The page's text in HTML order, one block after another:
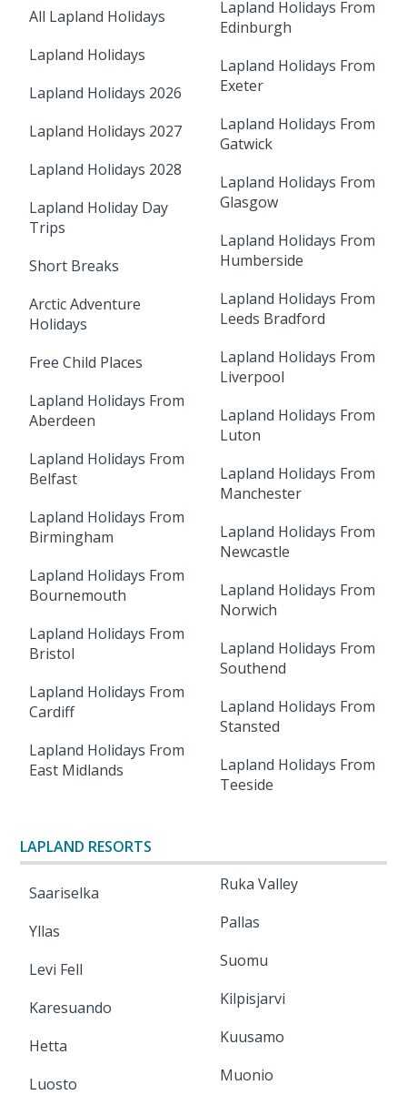
All Lapland Holidays
Lapland Holidays
Lapland Holidays 2026
Lapland Holidays 2027
Lapland Holidays 2028
Lapland Holiday Day
Trips
Short Breaks
Arctic Adventure
Holidays
Free Child Places
Lapland Holidays From
Aberdeen
Lapland Holidays From
Belfast
Lapland Holidays From
Birmingham
Lapland Holidays From
Bournemouth
Lapland Holidays From
Bristol
Lapland Holidays From
Cardiff
Lapland Holidays From
East Midlands
Lapland Holidays From
Edinburgh
Lapland Holidays From
Exeter
Lapland Holidays From
Gatwick
Lapland Holidays From
Glasgow
Lapland Holidays From
Humberside
Lapland Holidays From
Leeds Bradford
Lapland Holidays From
Liverpool
Lapland Holidays From
Luton
Lapland Holidays From
Manchester
Lapland Holidays From
Newcastle
Lapland Holidays From
Norwich
Lapland Holidays From
Southend
Lapland Holidays From
Stansted
Lapland Holidays From
Teeside
LAPLAND RESORTS
Saariselka
Yllas
Levi Fell
Karesuando
Hetta
Luosto
Ruka Valley
Pallas
Suomu
Kilpisjarvi
Kuusamo
Muonio